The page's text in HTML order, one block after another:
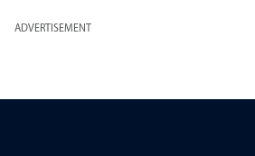
ADVERTISEMENT